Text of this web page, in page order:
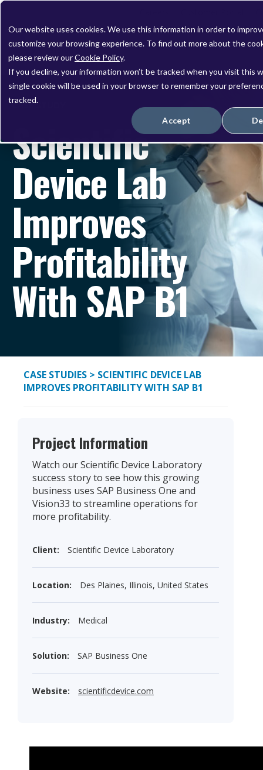
Our website uses cookies. We use this information in order to
customize your browsing experience. To find out more about the
please review ourCookie Policy.
If you decline, your information won’t be tracked when you visit this
single cookie will be used in your browser to remember your
tracked.
Accept
CASE STUDY
Scientific
Device Lab
Improves
Profitability
With SAP B1
CASE STUDIES > SCIENTIFIC DEVICE LAB
IMPROVES PROFITABILITY WITH SAP B1
Project Information
Watch our Scientific Device Laboratory
success story to see how this growing
business uses SAP Business One and
Vision33 to streamline operations for
more profitability.
Client: Scientific Device Laboratory
Location: Des Plaines, Illinois, United States
Industry: Medical
Solution: SAP Business One
Website: scientificdevice.com